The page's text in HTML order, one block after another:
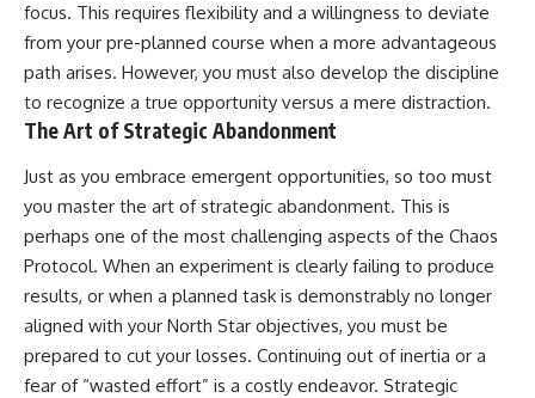
focus. This requires flexibility and a willingness to deviate
from your pre-planned course when a more advantageous
path arises. However, you must also develop the discipline
to recognize a true opportunity versus a mere distraction.
The Art of Strategic Abandonment
Just as you embrace emergent opportunities, so too must
you master the art of strategic abandonment. This is
perhaps one of the most challenging aspects of the Chaos
Protocol. When an experiment is clearly failing to produce
results, or when a planned task is demonstrably no longer
aligned with your North Star objectives, you must be
prepared to cut your losses. Continuing out of inertia or a
fear of “wasted effort” is a costly endeavor. Strategic